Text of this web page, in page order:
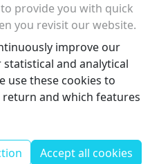
provide you with quick
you revisit our website.
improve our
and analytical
use these cookies to
and which features
Accept all cookies
And Execution
Corporate